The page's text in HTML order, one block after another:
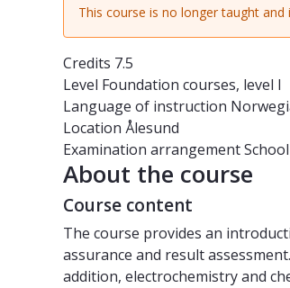
This course is no longer taught
Credits 7.5
Level Foundation courses, level I
Language of instruction
Location Ålesund
Examination arrangement
About the course
Course content
The course provides an
assurance and result
addition, electrochemistry and